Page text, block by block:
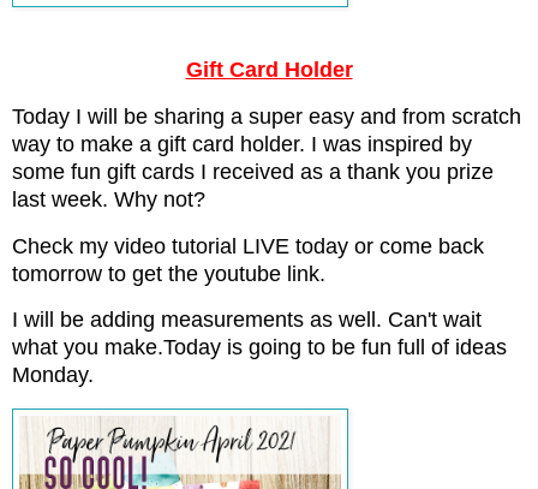
Gift Card Holder
Today I will be sharing a super easy and from scratch
way to make a gift card holder. I was inspired by
some fun gift cards I received as a thank you prize
last week. Why not?
Check my video tutorial LIVE today or come back
tomorrow to get the youtube link.
I will be adding measurements as well. Can't wait
what you make.Today is going to be fun full of ideas
Monday.